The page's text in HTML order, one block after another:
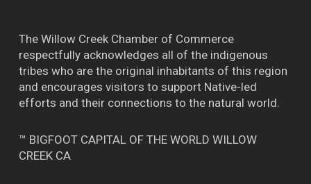
The Willow Creek Chamber of Commerce
respectfully acknowledges all of the indigenous
tribes who are the original inhabitants of this region
and encourages visitors to support Native-led
efforts and their connections to the natural world.
™ BIGFOOT CAPITAL OF THE WORLD WILLOW
CREEK CA